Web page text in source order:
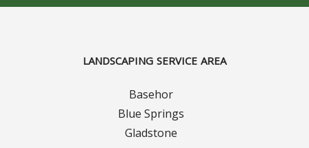
LANDSCAPING SERVICE AREA
Basehor
Blue Springs
Gladstone